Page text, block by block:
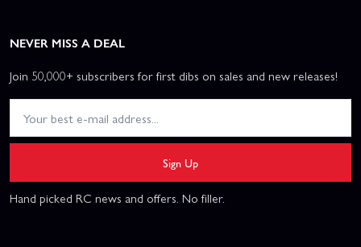
NEVER MISS A DEAL
Join 50,000+ subscribers for first dibs on sales and new releases!
Sign Up
Hand picked RC news and offers. No filler.